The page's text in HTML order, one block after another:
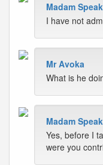
Madam
I have not
Mr Avoka
What is he
Madam
Yes, before I
were you